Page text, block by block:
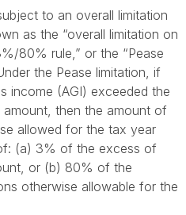
to an overall limitation
as the “overall limitation on
80% rule,” or the “Pease
the Pease limitation, if
income (AGI) exceeded the
then the amount of
allowed for the tax year
(a) 3% of the excess of
or (b) 80% of the
otherwise allowable for the